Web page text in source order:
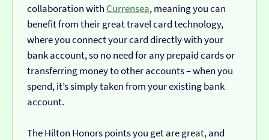
collaboration with Currensea, meaning you can
benefit from their great travel card technology,
where you connect your card directly with your
bank account, so no need for any prepaid cards or
transferring money to other accounts – when you
spend, it’s simply taken from your existing bank
account.
The Hilton Honors points you get are great, and